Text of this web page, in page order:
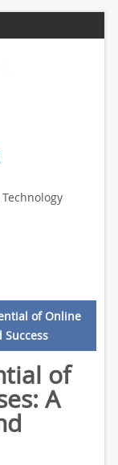
of Online
Success
of
A